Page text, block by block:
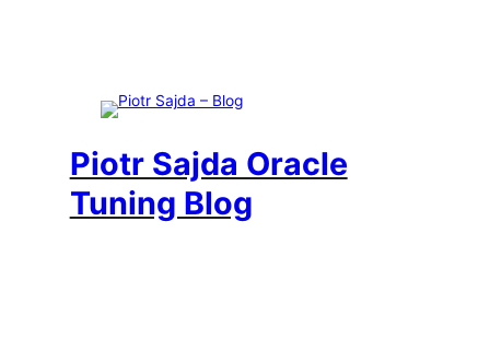
Piotr Sajda Oracle
Tuning Blog